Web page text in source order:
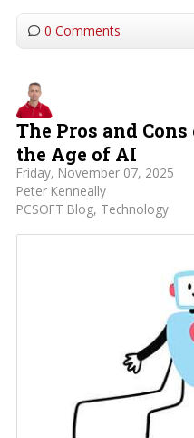
0 Comments
The Pros and
the Age of AI
Friday, November 07, 2025
Peter Kenneally
PCSOFT Blog Technology